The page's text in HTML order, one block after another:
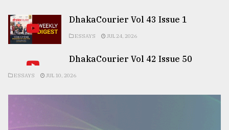
DhakaCourier Vol 43 Issue 1
ESSAYS JUL 24, 2026
DhakaCourier Vol 42 Issue 50
ESSAYS JUL 10, 2026